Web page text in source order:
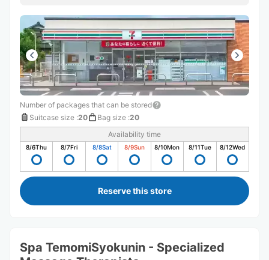
Number of packages that can be stored
Suitcase size :20 Bag size :20
Availability time
8/6Thu 8/7Fri 8/8Sat 8/9Sun 8/10Mon 8/11Tue 8/12Wed
Reserve this store
Spa TemomiSyokunin - Specialized